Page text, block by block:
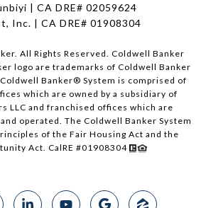
| CA DRE# 02059624
Inc. | CA DRE# 01908304
All Rights Reserved. Coldwell Banker
logo are trademarks of Coldwell Banker
Coldwell Banker® System is comprised of
which are owned by a subsidiary of
LLC and franchised offices which are
operated. The Coldwell Banker System
of the Fair Housing Act and the
Act. CalRE #01908304